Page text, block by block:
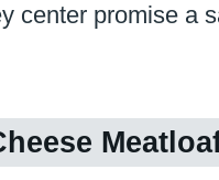
center promise a